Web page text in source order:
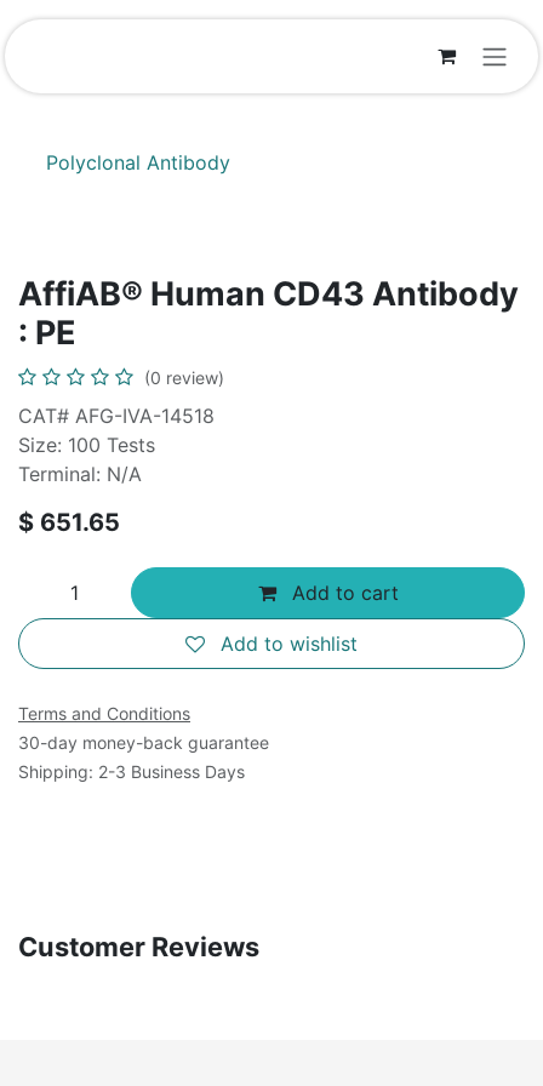
Skip to Content
Polyclonal Antibody
AffiAB® Human CD43 Antibody
: PE
(0 review)
CAT# AFG-IVA-14518
Size: 100 Tests
Terminal: N/A
$ 651.65
Add to cart
Add to wishlist
Terms and Conditions
30-day money-back guarantee
Shipping: 2-3 Business Days
Customer Reviews